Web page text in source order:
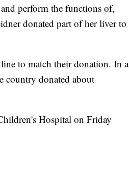
perform the functions of,
donated part of her liver to
to match their donation. In a
country donated about
Hospital on Friday